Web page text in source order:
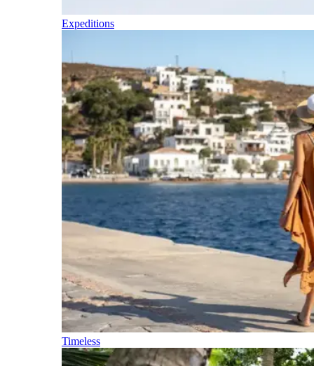
Expeditions
Timeless